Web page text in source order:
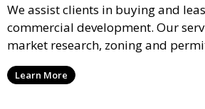
We assist clients in buying and
commercial development. Our
market research, zoning and
and support throughout the
ensuring that you acquire land
Learn More